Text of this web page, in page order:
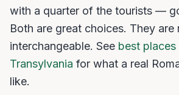
with a quarter of the tourists —
Both are great choices. They are
interchangeable. See best
Transylvania for what a real
like.